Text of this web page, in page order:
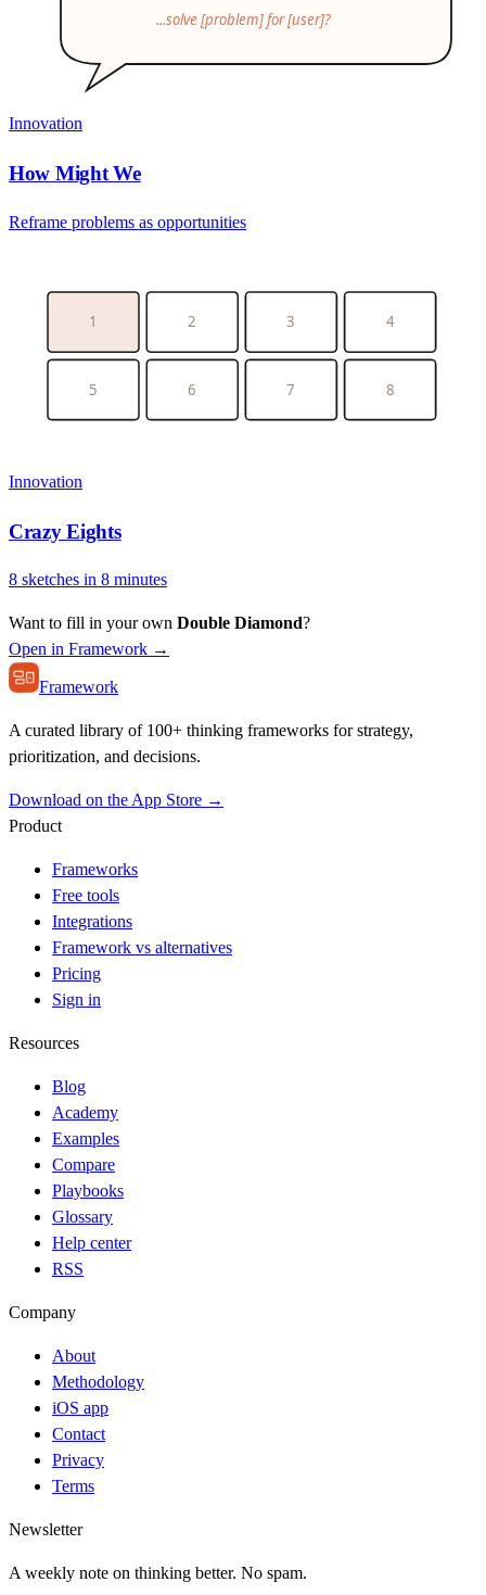
...solve [problem] for [user]?
Innovation
How Might We
Reframe problems as opportunities
1 2 3 4
5 6 7 8
Innovation
Crazy Eights
8 sketches in 8 minutes
Want to fill in your own Double Diamond?
Open in Framework →
Framework
A curated library of 100+ thinking frameworks for strategy,
prioritization, and decisions.
Download on the App Store →
Product
Frameworks
Free tools
Integrations
Framework vs alternatives
Pricing
Sign in
Resources
Blog
Academy
Examples
Compare
Playbooks
Glossary
Help center
RSS
Company
About
Methodology
iOS app
Contact
Privacy
Terms
Newsletter
A weekly note on thinking better. No spam.